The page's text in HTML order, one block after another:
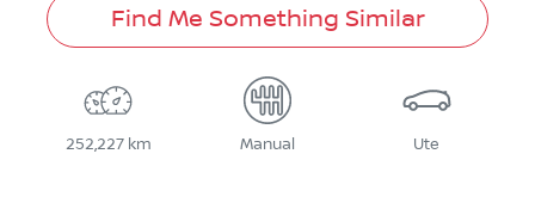
Find Me Something Similar
252,227 km Manual Ute